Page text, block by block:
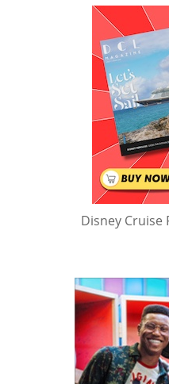
Disney Cruise